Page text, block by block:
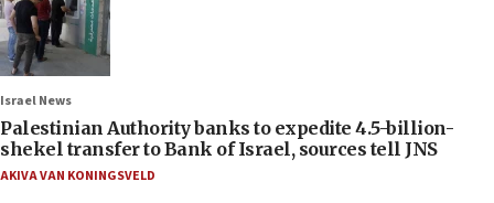
Israel News
Palestinian Authority banks to expedite 4.5-billion-
shekel transfer to Bank of Israel, sources tell JNS
AKIVA VAN KONINGSVELD